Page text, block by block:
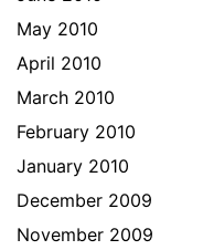
May 2010
April 2010
March 2010
February 2010
January 2010
December 2009
November 2009